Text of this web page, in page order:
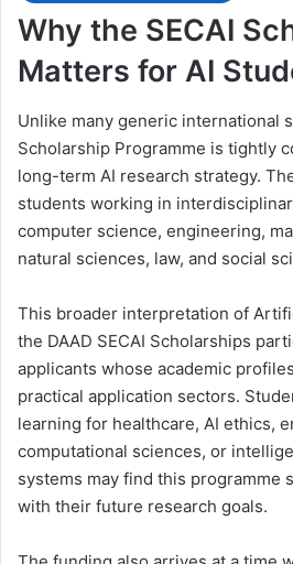
Why the SECAI
Matters for AI
Unlike many generic international
Scholarship Programme is tightly
long-term AI research strategy.
students working in
computer science, engineering,
natural sciences, law, and social
This broader interpretation of
the DAAD SECAI Scholarships
applicants whose academic
practical application sectors.
learning for healthcare, AI ethics,
computational sciences, or
systems may find this programme
with their future research goals.